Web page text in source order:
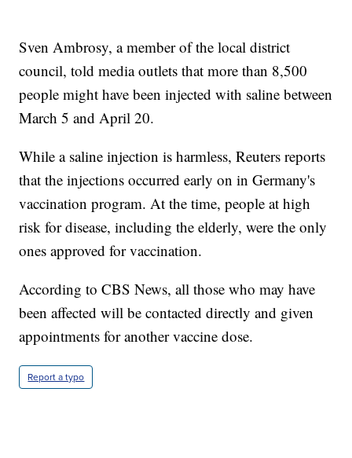
Sven Ambrosy, a member of the local district
council, told media outlets that more than 8,500
people might have been injected with saline between
March 5 and April 20.
While a saline injection is harmless, Reuters reports
that the injections occurred early on in Germany's
vaccination program. At the time, people at high
risk for disease, including the elderly, were the only
ones approved for vaccination.
According to CBS News, all those who may have
been affected will be contacted directly and given
appointments for another vaccine dose.
Report a typo